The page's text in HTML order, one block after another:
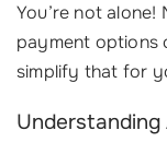
You’re not
payment options
simplify that for
Understanding